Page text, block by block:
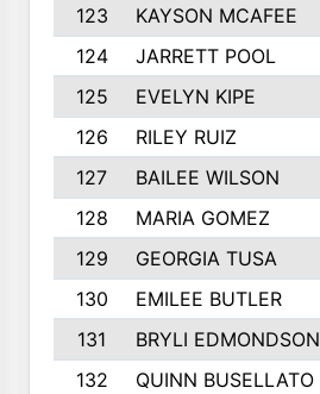
123
KAYSON MCAFEE
124
JARRETT POOL
125
EVELYN KIPE
126
RILEY RUIZ
127
BAILEE WILSON
128
MARIA GOMEZ
129
GEORGIA TUSA
130
EMILEE BUTLER
131
BRYLI EDMONDSON
132
QUINN BUSELLATO